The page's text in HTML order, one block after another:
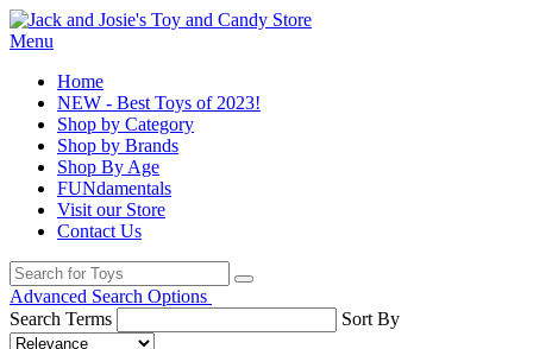
Menu
Home
NEW - Best Toys of 2023!
Shop by Category
Shop by Brands
Shop By Age
FUNdamentals
Visit our Store
Contact Us
Advanced Search Options
Search Terms
Sort By